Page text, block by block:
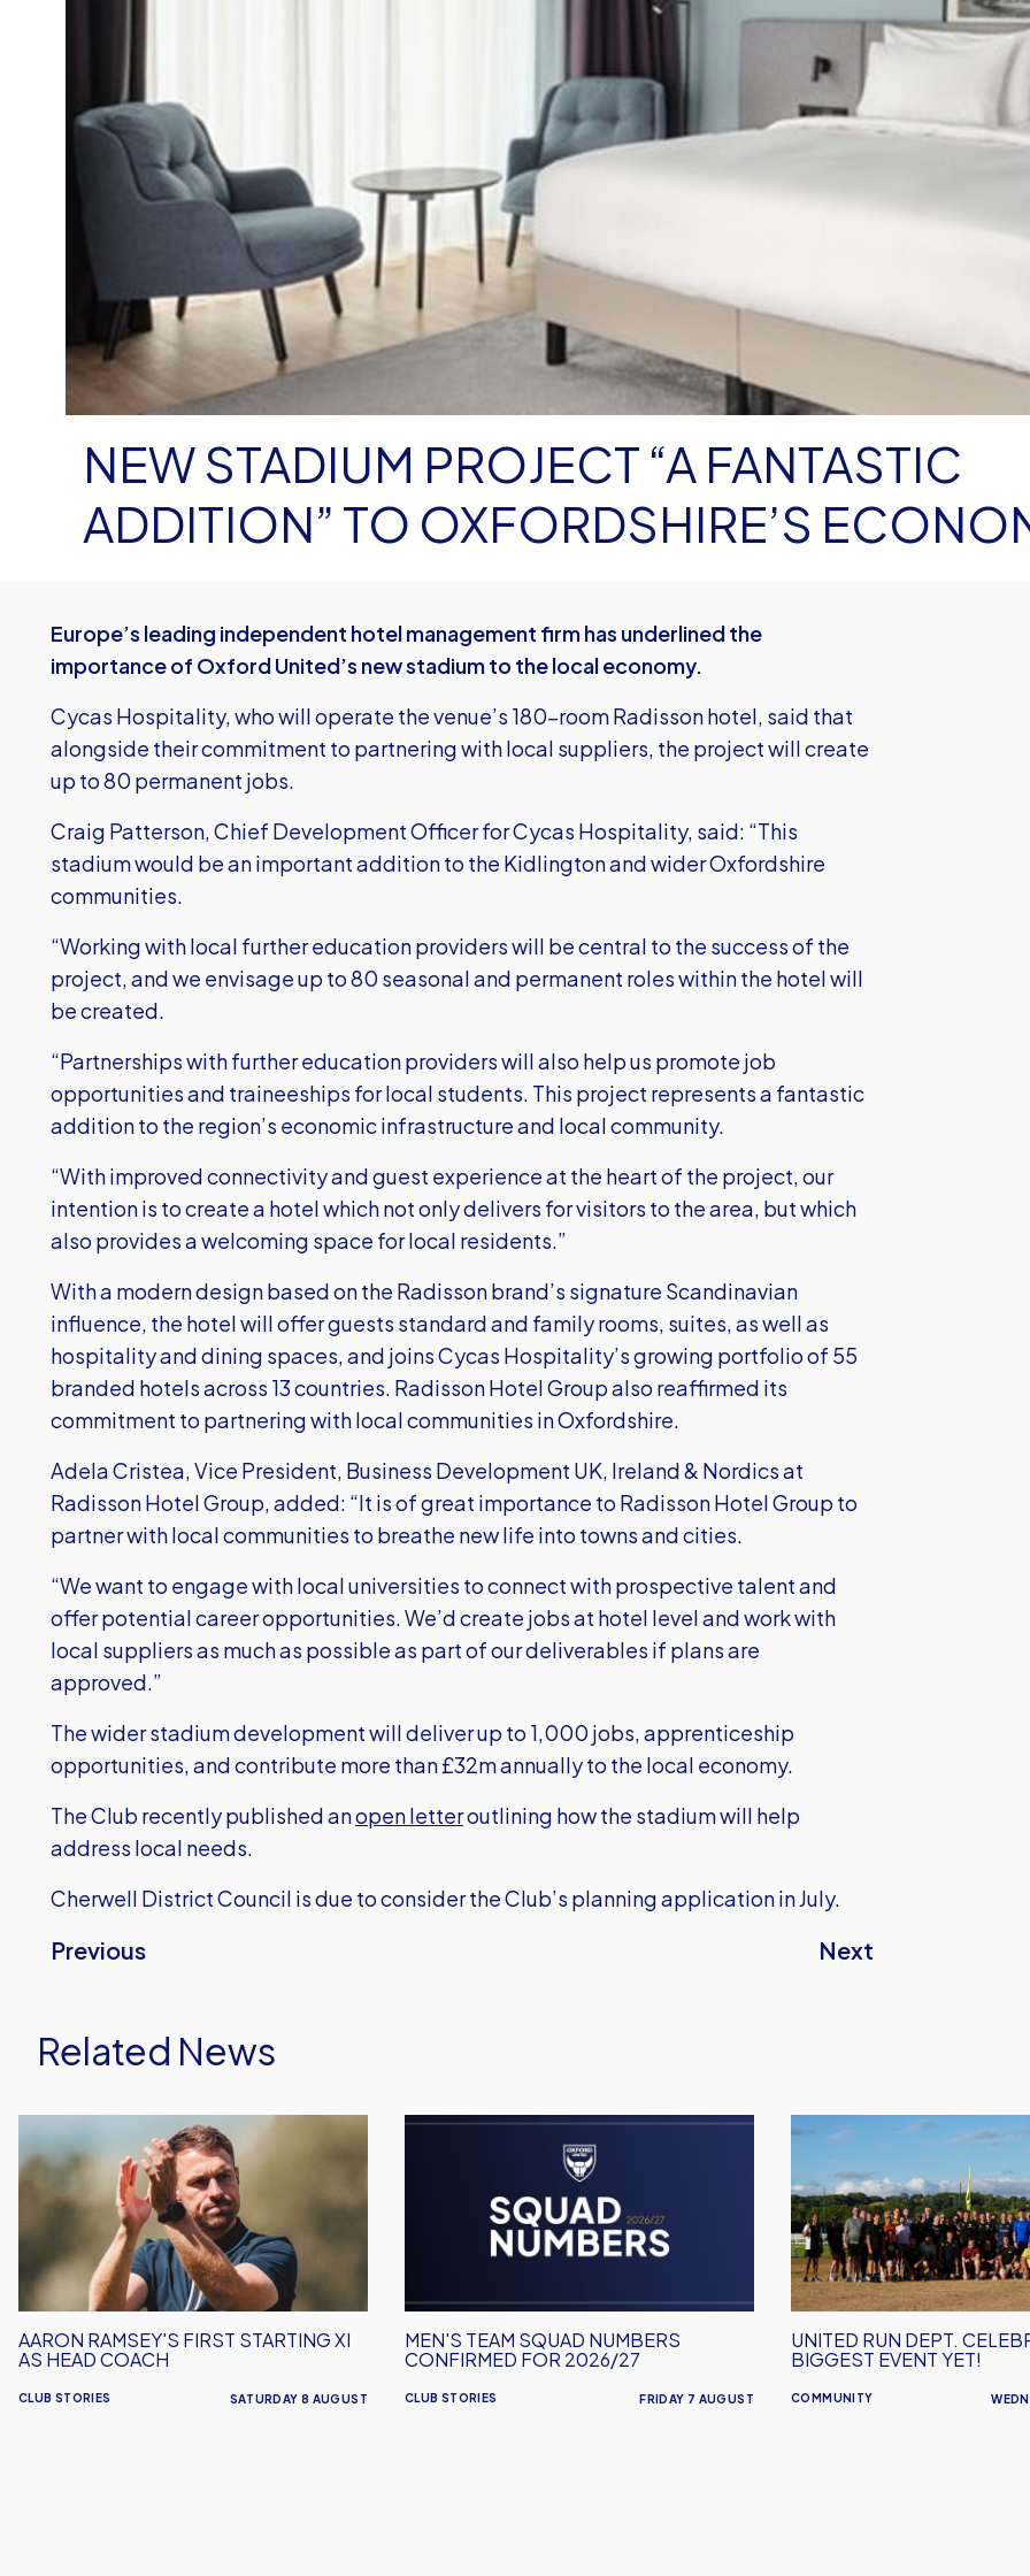
NEW STADIUM PROJECT “A FANTASTIC
ADDITION” TO OXFORDSHIRE’S
Europe’s leading independent hotel management firm has underlined the
importance of Oxford United’s new stadium to the local economy.
Cycas Hospitality, who will operate the venue’s 180-room Radisson hotel, said that
alongside their commitment to partnering with local suppliers, the project will create
up to 80 permanent jobs.
Craig Patterson, Chief Development Officer for Cycas Hospitality, said: “This
stadium would be an important addition to the Kidlington and wider Oxfordshire
communities.
“Working with local further education providers will be central to the success of the
project, and we envisage up to 80 seasonal and permanent roles within the hotel will
be created.
“Partnerships with further education providers will also help us promote job
opportunities and traineeships for local students. This project represents a fantastic
addition to the region’s economic infrastructure and local community.
“With improved connectivity and guest experience at the heart of the project, our
intention is to create a hotel which not only delivers for visitors to the area, but which
also provides a welcoming space for local residents.”
With a modern design based on the Radisson brand’s signature Scandinavian
influence, the hotel will offer guests standard and family rooms, suites, as well as
hospitality and dining spaces, and joins Cycas Hospitality’s growing portfolio of 55
branded hotels across 13 countries. Radisson Hotel Group also reaffirmed its
commitment to partnering with local communities in Oxfordshire.
Adela Cristea, Vice President, Business Development UK, Ireland & Nordics at
Radisson Hotel Group, added: “It is of great importance to Radisson Hotel Group to
partner with local communities to breathe new life into towns and cities.
“We want to engage with local universities to connect with prospective talent and
offer potential career opportunities. We’d create jobs at hotel level and work with
local suppliers as much as possible as part of our deliverables if plans are
approved.”
The wider stadium development will deliver up to 1,000 jobs, apprenticeship
opportunities, and contribute more than £32m annually to the local economy.
The Club recently published anopen letteroutlining how the stadium will help
address local needs.
Cherwell District Council is due to consider the Club’s planning application in July.
Previous Next
Related News
Aaron
Ramsey's
First
Starting
XI
Head
CLUB STORIES
AARON RAMSEY'S FIRST STARTING XI
AS HEAD COACH
SATURDAY 8 AUGUST
Men's
Confirmed
CLUB STORIES
MEN'S TEAM SQUAD NUMBERS
CONFIRMED FOR 2026/27
FRIDAY 7 AUGUST
United
Dept.
Celebrates
Its
Biggest
Event
COMMUNITY
UNITED RUN DEPT.
BIGGEST EVENT YET!